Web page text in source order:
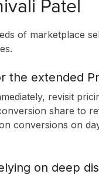
Patel
of marketplace
the extended
revisit
share to
conversions on
on deep